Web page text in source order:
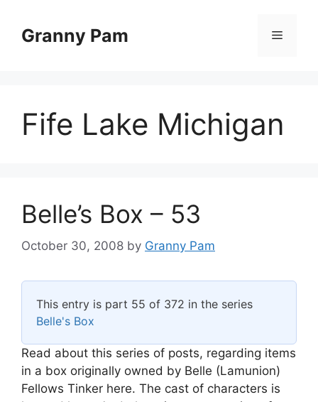
contentGranny Pam Menu
Fife Lake Michigan
Belle’s Box – 53
October 30, 2008 by Granny Pam
This entry is part 55 of 372 in the series
Belle's Box
Read about this series of posts, regarding items
in a box originally owned by Belle (Lamunion)
Fellows Tinker here. The cast of characters is